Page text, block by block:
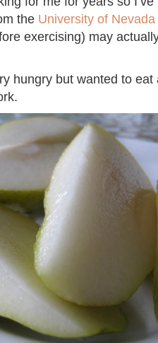
the University of Nevada
exercising) may
hungry but wanted to